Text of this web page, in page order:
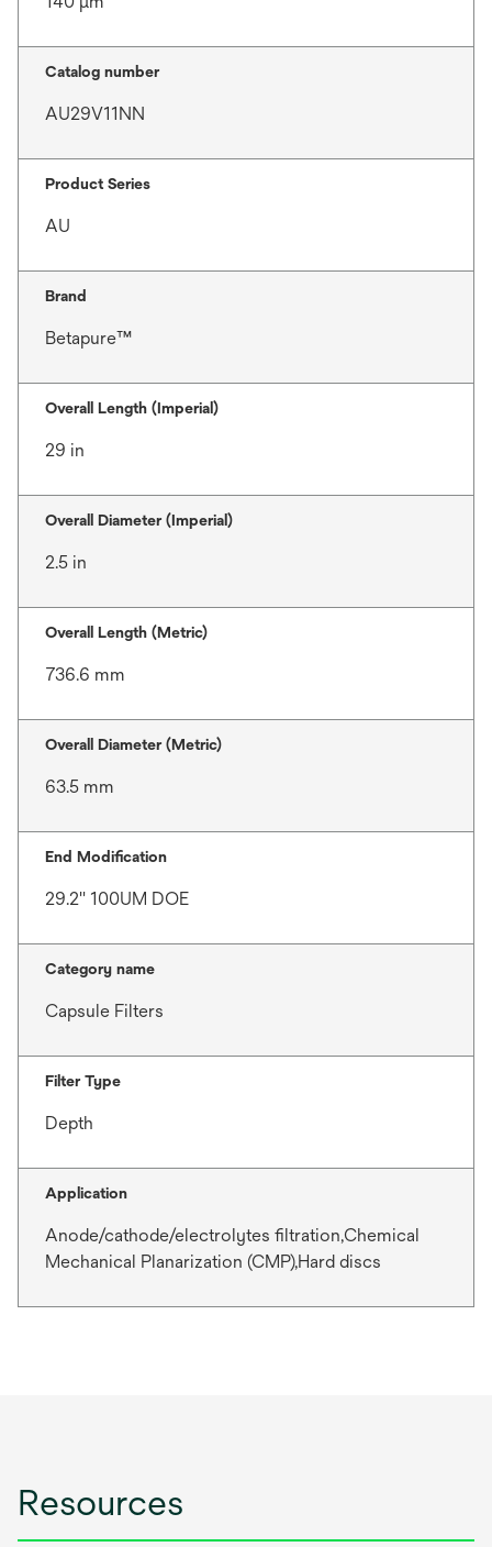
Catalog number
AU29V11NN
Product Series
AU
Brand
Betapure™
Overall Length (Imperial)
29 in
Overall Diameter (Imperial)
2.5 in
Overall Length (Metric)
736.6 mm
Overall Diameter (Metric)
63.5 mm
End Modification
29.2'' 100UM DOE
Category name
Capsule Filters
Filter Type
Depth
Application
Anode/cathode/electrolytes filtration,Chemical
Mechanical Planarization (CMP),Hard discs
Resources